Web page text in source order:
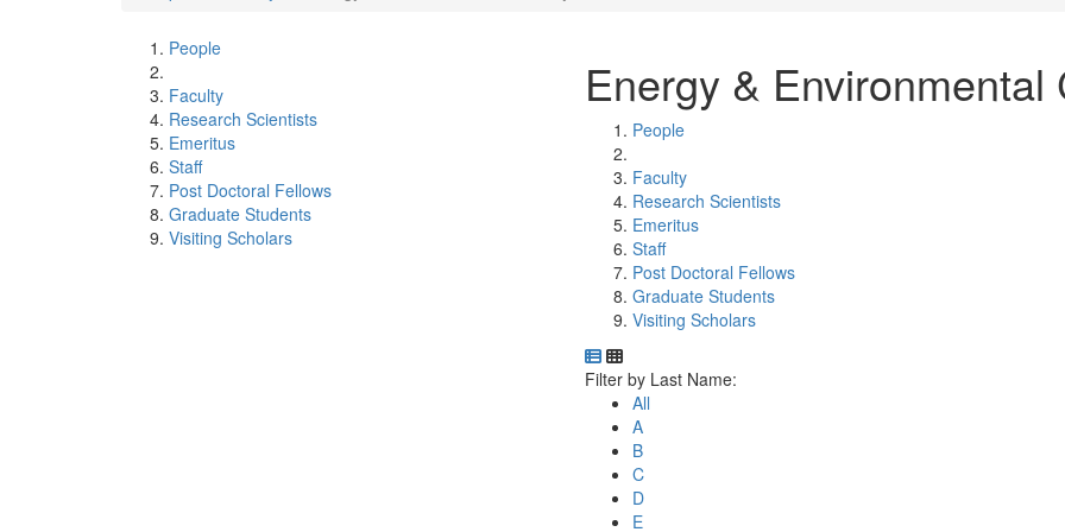
People
Faculty
Research Scientists
Emeritus
Staff
Post Doctoral Fellows
Graduate Students
Visiting Scholars
Energy & Environmental
People
Faculty
Research Scientists
Emeritus
Staff
Post Doctoral Fellows
Graduate Students
Visiting Scholars
Department Directory
Switch to Department Gallery, 12 per page
Click Letter to
Filter by Last Name:
All
A
B
C
D
E